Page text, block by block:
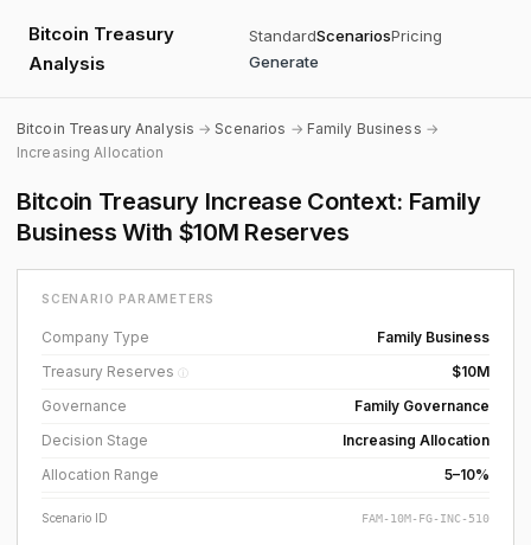
Bitcoin Treasury
Analysis
StandardScenariosPricing
Generate
Bitcoin Treasury Analysis →Scenarios → Family Business →
Increasing Allocation
Bitcoin Treasury Increase Context: Family
Business With $10M Reserves
SCENARIO PARAMETERS
Company Type
Family Business
Treasury Reserves ⓘ
$10M
Governance
Family Governance
Decision Stage
Increasing Allocation
Allocation Range
5–10%
Scenario ID FAM-10M-FG-INC-510